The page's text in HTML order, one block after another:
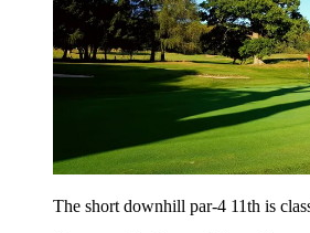
The short downhill par-4 11th is